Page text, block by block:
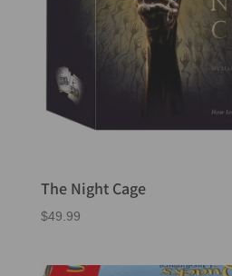
The Night Cage
$49.99